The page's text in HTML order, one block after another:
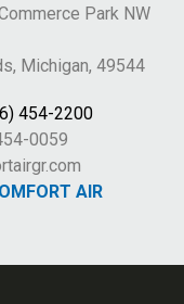
Park NW
Michigan, 49544
454-2200
0059
AIR